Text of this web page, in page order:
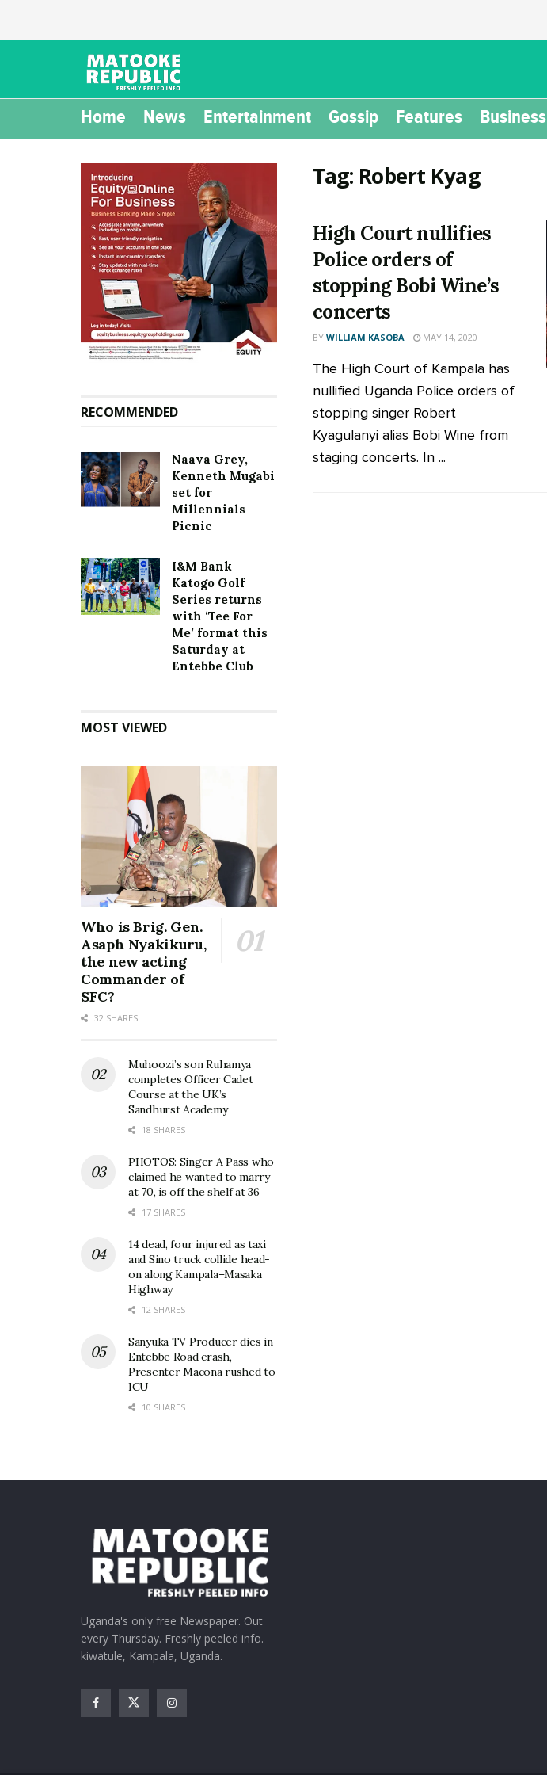
Home News Entertainment Gossip Features Business
Tag: Robert Kyag
High Court nullifies
Police orders of
stopping Bobi Wine’s
concerts
BY WILLIAM KASOBA MAY 14, 2020
The High Court of Kampala has
nullified Uganda Police orders of
stopping singer Robert
Kyagulanyi alias Bobi Wine from
staging concerts. In ...
RECOMMENDED
Naava Grey,
Kenneth Mugabi
set for
Millennials
Picnic
I&M Bank
Katogo Golf
Series returns
with ‘Tee For
Me’ format this
Saturday at
Entebbe Club
MOST VIEWED
Who is Brig. Gen.
Asaph Nyakikuru,
the new acting
Commander of
SFC?
32 SHARES
Muhoozi’s son Ruhamya
completes Officer Cadet
Course at the UK’s
Sandhurst Academy
18 SHARES
PHOTOS: Singer A Pass who
claimed he wanted to marry
at 70, is off the shelf at 36
17 SHARES
14 dead, four injured as taxi
and Sino truck collide head-
on along Kampala–Masaka
Highway
12 SHARES
Sanyuka TV Producer dies in
Entebbe Road crash,
Presenter Macona rushed to
ICU
10 SHARES
Uganda's only free Newspaper. Out
every Thursday. Freshly peeled info.
kiwatule, Kampala, Uganda.